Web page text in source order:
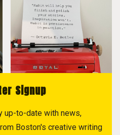
Signup
up-to-date with news,
Boston's creative writing